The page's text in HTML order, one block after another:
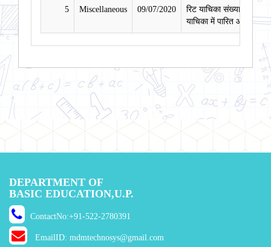
5 Miscellaneous 09/07/2020
रिट याचिका संख्या 190/
याचिका में पारित आदेश
DEPARTMENT OF
BASIC EDUCATION,U.P.
ContactNo:+91-522-2780391
EmailID: mdmtechnosys@gmail.com